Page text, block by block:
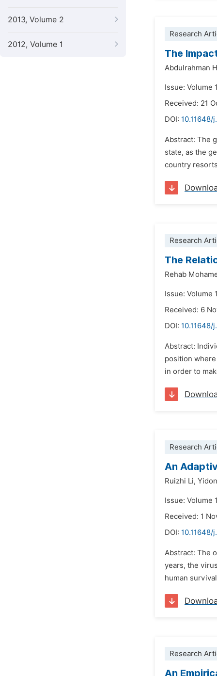
2013, Volume 2
2012, Volume 1
Research
The
Abdulrahman
Issue: Volume
Received: 21
DOI: 10.11648/
Abstract: The
state, as the
country
Research
The
Rehab
Issue: Volume
Received: 6
DOI: 10.11648/
Abstract:
position
in order to
Research
An
Ruizhi Li,
Issue: Volume
Received: 1
DOI: 10.11648/
Abstract: The
years, the
human
Research
An